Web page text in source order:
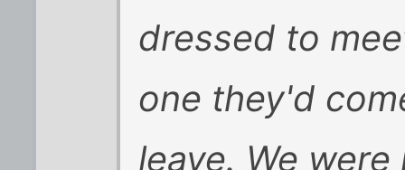
dressed to
one they'd
leave. We